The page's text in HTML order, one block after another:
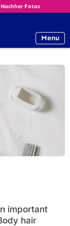
Fotos
Menu
important
hair